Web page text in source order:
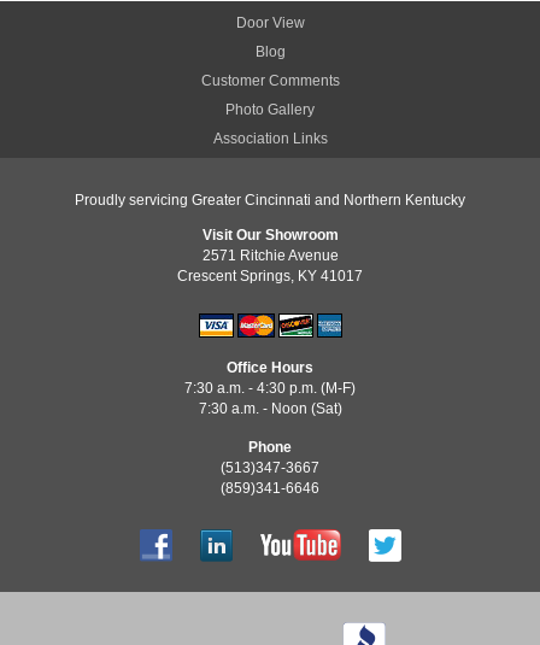
Door View
Blog
Customer Comments
Photo Gallery
Association Links
Proudly servicing Greater Cincinnati and Northern Kentucky
Visit Our Showroom
2571 Ritchie Avenue
Crescent Springs, KY 41017
Office Hours
7:30 a.m. - 4:30 p.m. (M-F)
7:30 a.m. - Noon (Sat)
Phone
(513)347-3667
(859)341-6646